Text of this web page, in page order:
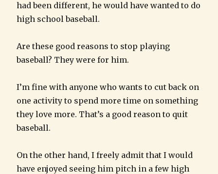
had been different, he would have wanted to do
high school baseball.
Are these good reasons to stop playing
baseball? They were for him.
I’m fine with anyone who wants to cut back on
one activity to spend more time on something
they love more. That’s a good reason to quit
baseball.
On the other hand, I freely admit that I would
have enjoyed seeing him pitch in a few high